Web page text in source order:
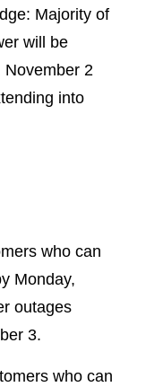
Majority of
will be
November 2
into
who can
Monday,
outages
3.
who can